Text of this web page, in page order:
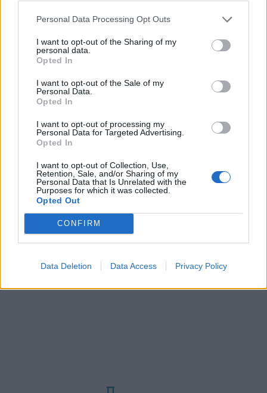
Personal Data Processing Opt Outs
I want to opt-out of the Sharing of my
personal data.
Opted In
I want to opt-out of the Sale of my
Personal Data.
Opted In
I want to opt-out of processing my
Personal Data for Targeted Advertising.
Opted In
I want to opt-out of Collection, Use,
Retention, Sale, and/or Sharing of my
Personal Data that Is Unrelated with the
Purposes for which it was collected.
Opted Out
CONFIRM
Data Deletion Data Access Privacy Policy
λειψυδρίας στην Αθήνα και
τα Ελληνικά νησιά
8/12/2025
Βασίλης Μουρατίδης
Αριθμός προβολών :550
Η Ελλάδα αντιμετωπίζει ένα σοβαρό
κατάστασης έκτακτης ανάγκης για την
ξηρασία στην Ελλάδα, ιδιαίτερα στην
ευρύτερη περιοχή της Αθήνας και στα
νησιά Πάτμος και Λέρος, η κυβέρνηση
προωθεί ταχέως…